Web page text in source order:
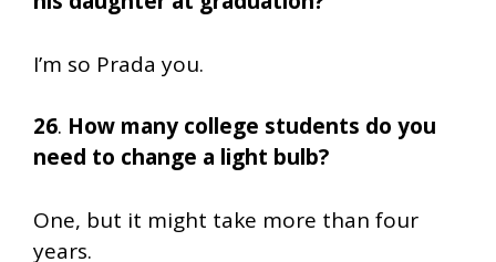
I’m so Prada you.
26. How many college students do you
need to change a light bulb?
One, but it might take more than four
years.